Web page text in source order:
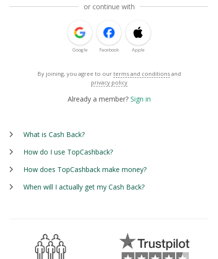
or continue with
Google Facebook Apple
By joining, you agree to our terms and conditions and
privacy policy
Already a member? Sign in
What is Cash Back?
How do I use TopCashback?
How does TopCashback make money?
When will I actually get my Cash Back?